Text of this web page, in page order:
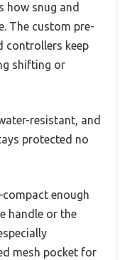
how snug and
The custom pre-
controllers keep
shifting or
resistant, and
protected no
enough
handle or the
mesh pocket for